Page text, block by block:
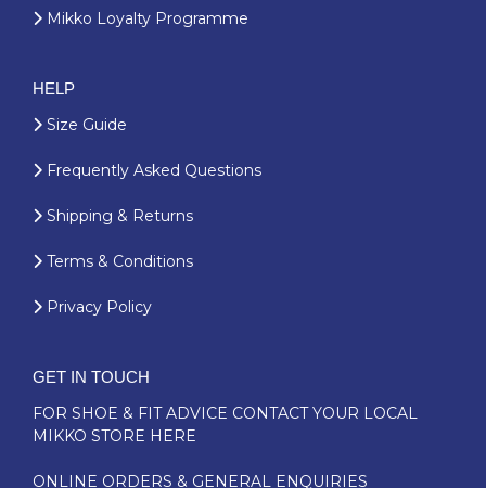
Mikko Loyalty Programme
HELP
Size Guide
Frequently Asked Questions
Shipping & Returns
Terms & Conditions
Privacy Policy
GET IN TOUCH
FOR SHOE & FIT ADVICE CONTACT YOUR LOCAL
MIKKO STORE HERE
ONLINE ORDERS & GENERAL ENQUIRIES